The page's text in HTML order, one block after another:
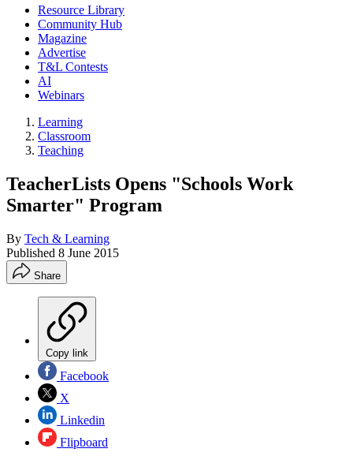
Resource Library
Community Hub
Magazine
Advertise
T&L Contests
AI
Webinars
Learning
Classroom
Teaching
TeacherLists Opens "Schools Work
Smarter" Program
By Tech & Learning
Published 8 June 2015
Share
Copy link
Facebook
X
Linkedin
Flipboard